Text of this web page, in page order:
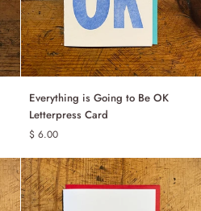
ADD TO CART
Everything
is
to
Be
OK
Letterpress
Everything is Going to Be OK
Letterpress Card
$ 6.00